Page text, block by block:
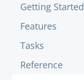
Getting Started
Features
Tasks
Reference